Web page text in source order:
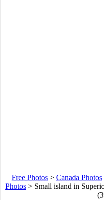
Free Photos > Canada Photos
Photos > Small island in